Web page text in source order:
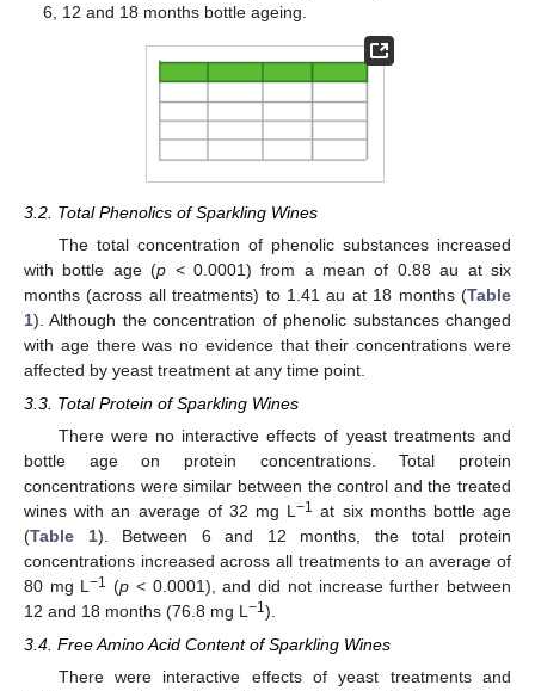
6, 12 and 18 months bottle ageing.
3.2. Total Phenolics of Sparkling Wines
The total concentration of phenolic substances increased
with bottle age (p < 0.0001) from a mean of 0.88 au at six
months (across all treatments) to 1.41 au at 18 months (Table
1). Although the concentration of phenolic substances changed
with age there was no evidence that their concentrations were
affected by yeast treatment at any time point.
3.3. Total Protein of Sparkling Wines
There were no interactive effects of yeast treatments and
bottle age on protein concentrations. Total protein
concentrations were similar between the control and the treated
wines with an average of 32 mg L−1 at six months bottle age
(Table 1). Between 6 and 12 months, the total protein
concentrations increased across all treatments to an average of
80 mg L−1 (p < 0.0001), and did not increase further between
12 and 18 months (76.8 mg L −1).
3.4. Free Amino Acid Content of Sparkling Wines
There were interactive effects of yeast treatments and